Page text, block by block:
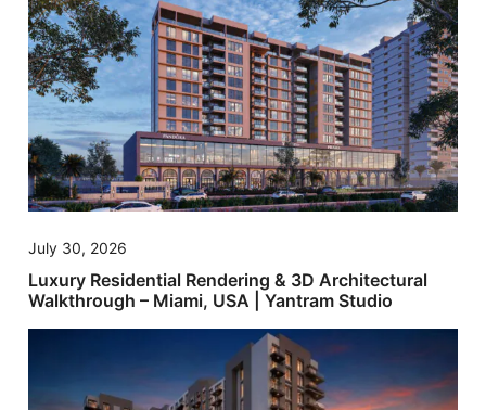
July 30, 2026
Luxury Residential Rendering & 3D Architectural
Walkthrough – Miami, USA | Yantram Studio